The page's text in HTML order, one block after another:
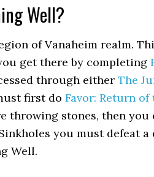
Well?
of Vanaheim realm.
get there by completing
through either The
first do Favor: Return of
throwing stones, then
you must defeat
Well.